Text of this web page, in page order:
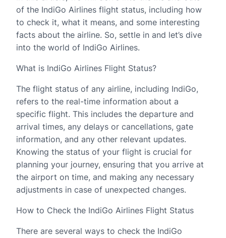
of the IndiGo Airlines flight status, including how
to check it, what it means, and some interesting
facts about the airline. So, settle in and let’s dive
into the world of IndiGo Airlines.
What is IndiGo Airlines Flight Status?
The flight status of any airline, including IndiGo,
refers to the real-time information about a
specific flight. This includes the departure and
arrival times, any delays or cancellations, gate
information, and any other relevant updates.
Knowing the status of your flight is crucial for
planning your journey, ensuring that you arrive at
the airport on time, and making any necessary
adjustments in case of unexpected changes.
How to Check the IndiGo Airlines Flight Status
There are several ways to check the IndiGo